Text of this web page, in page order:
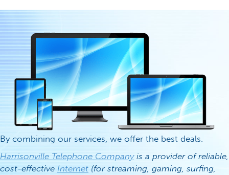
By combining our services, we offer the best deals.
Harrisonville Telephone Companyis a provider of reliable,
cost-effective Internet (for streaming, gaming, surfing,